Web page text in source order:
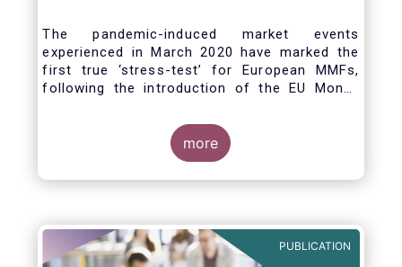
future reforms
The pandemic-induced market events
experienced in March 2020 have marked the
first true ‘stress-test’ for European MMFs,
following the introduction of the EU Money
Despite the severity of the liquidity stress in
the secondary market for short-term
instruments and the significant outflows
experienced by European MMFs across all
proved resilient.
more
PUBLICATION